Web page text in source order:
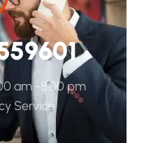
am -8:00 pm
Service